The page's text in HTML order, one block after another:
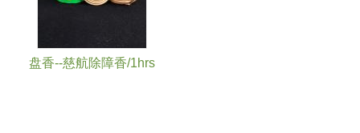
盘香--慈航除障香/1hrs